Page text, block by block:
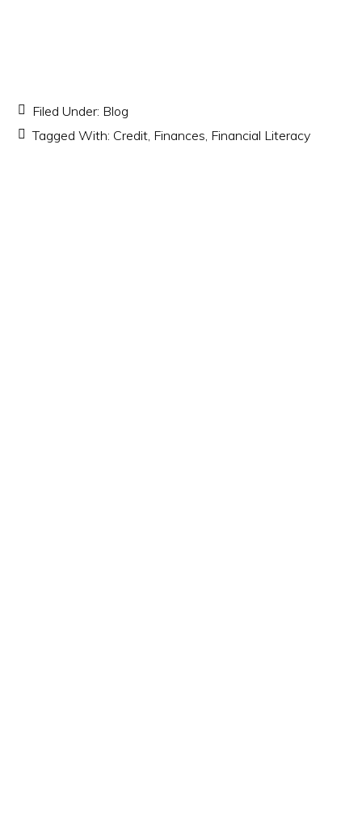
Filed Under: Blog
Tagged With: Credit, Finances, Financial Literacy